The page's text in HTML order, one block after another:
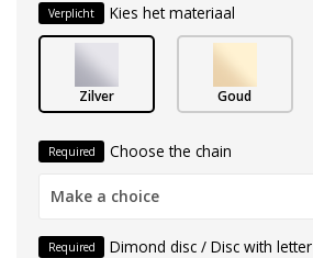
Verplicht Kies het materiaal
Zilver Goud
Required Choose the chain
Make a choice
Required Dimond disc / Disc with letter